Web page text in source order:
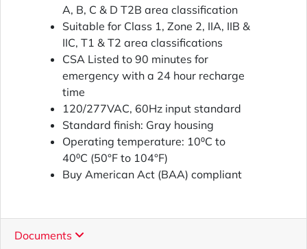
A, B, C & D T2B area classification
Suitable for Class 1, Zone 2, IIA, IIB &
IIC, T1 & T2 area classifications
CSA Listed to 90 minutes for
emergency with a 24 hour recharge
time
120/277VAC, 60Hz input standard
Standard finish: Gray housing
Operating temperature: 10⁰C to
40⁰C (50°F to 104°F)
Buy American Act (BAA) compliant
Documents